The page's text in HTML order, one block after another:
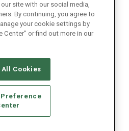
site with our social media,
By continuing, you agree to
your cookie settings by
Center" or find out more in our
Cookies
Preference